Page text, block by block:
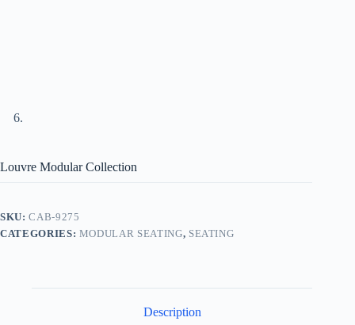
Louvre Modular Collection
SKU:CAB-9275
CATEGORIES: MODULAR SEATING, SEATING
Description